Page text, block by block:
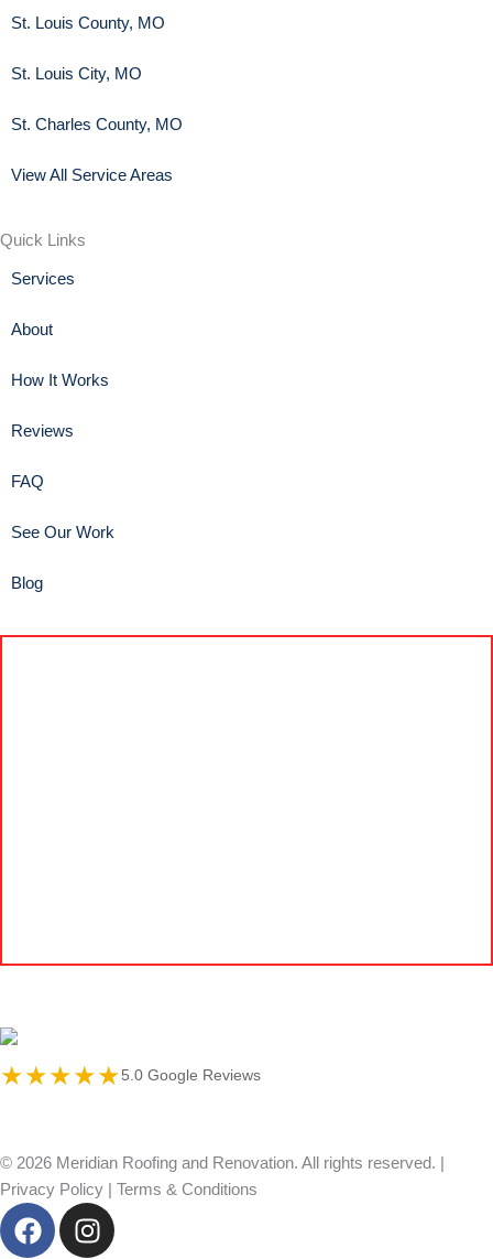
St. Louis County, MO
St. Louis City, MO
St. Charles County, MO
View All Service Areas
Quick Links
Services
About
How It Works
Reviews
FAQ
See Our Work
Blog
★★★★★5.0 Google Reviews
© 2026 Meridian Roofing and Renovation. All rights reserved. |
Privacy Policy
Terms & Conditions
F
a
I
n